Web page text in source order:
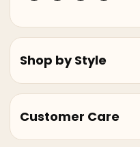
Shop by Style
Customer Care